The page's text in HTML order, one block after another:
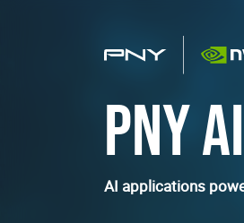
PNY
AI applications